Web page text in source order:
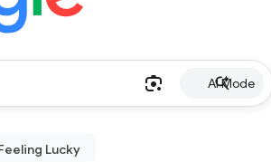
AI Mode